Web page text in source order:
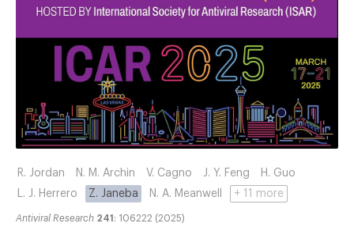
R. Jordan N. M. Archin V. Cagno J. Y. Feng
H. Guo
L. J. Herrero
Z. Janeba N. A. Meanwell + 11 more
Antiviral Research 241 : 106222 (2025)